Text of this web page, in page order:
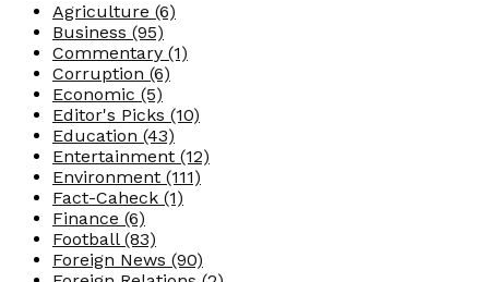
Agriculture (6)
Business (95)
Commentary (1)
Corruption (6)
Economic (5)
Editor's Picks (10)
Education (43)
Entertainment (12)
Environment (111)
Fact-Caheck (1)
Finance (6)
Football (83)
Foreign News (90)